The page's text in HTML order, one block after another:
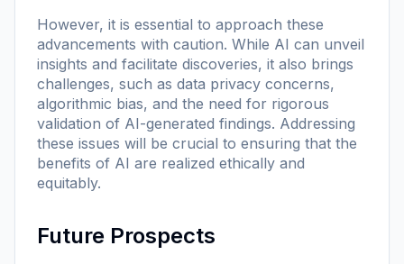
However, it is essential to approach these
advancements with caution. While AI can unveil
insights and facilitate discoveries, it also brings
challenges, such as data privacy concerns,
algorithmic bias, and the need for rigorous
validation of AI-generated findings. Addressing
these issues will be crucial to ensuring that the
benefits of AI are realized ethically and
equitably.
Future Prospects